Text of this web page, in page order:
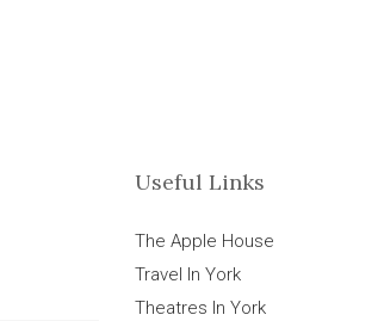
Useful Links
The Apple House
Travel In York
Theatres In York